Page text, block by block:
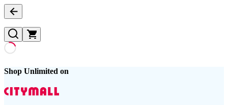
Shop Unlimited on